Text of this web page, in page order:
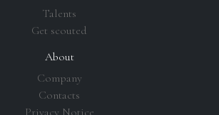
Talents
Get scouted
About
Company
Contacts
Privacy Notice